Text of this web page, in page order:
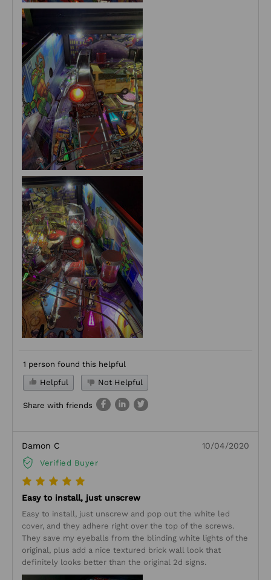
1 person found this helpful
Helpful
Not Helpful
Share with friends
Damon C
Verified Buyer
10/04/2020
Easy to install, just unscrew
Easy to install, just unscrew and pop out the white led
cover, and they adhere right over the top of the screws.
They save my eyeballs from the blinding white lights of the
original, plus add a nice textured brick wall look that
definitely looks better than the original 2d signs.